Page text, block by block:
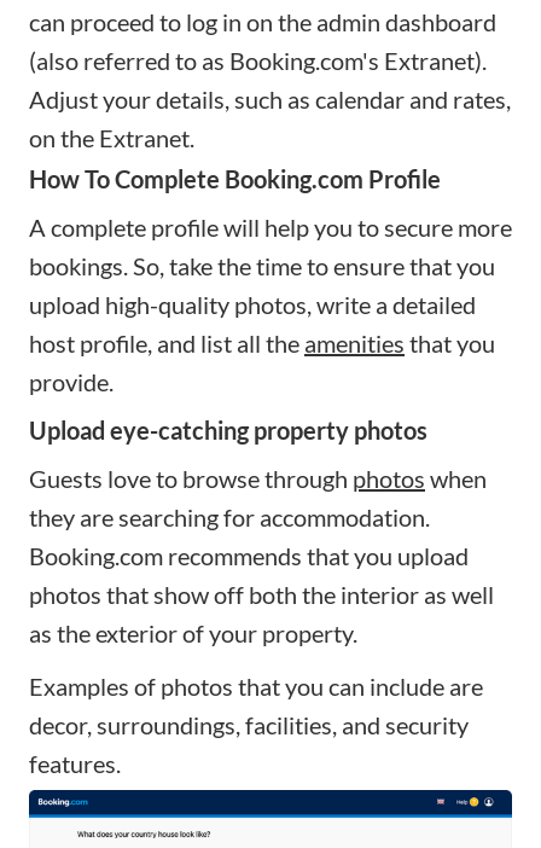
can proceed to log in on the admin dashboard
(also referred to as Booking.com's Extranet).
Adjust your details, such as calendar and rates,
on the Extranet.
How To Complete Booking.com Profile
A complete profile will help you to secure more
bookings. So, take the time to ensure that you
upload high-quality photos, write a detailed
host profile, and list all the amenities that you
provide.
Upload eye-catching property photos
Guests love to browse through photos when
they are searching for accommodation.
Booking.com recommends that you upload
photos that show off both the interior as well
as the exterior of your property.
Examples of photos that you can include are
decor, surroundings, facilities, and security
features.